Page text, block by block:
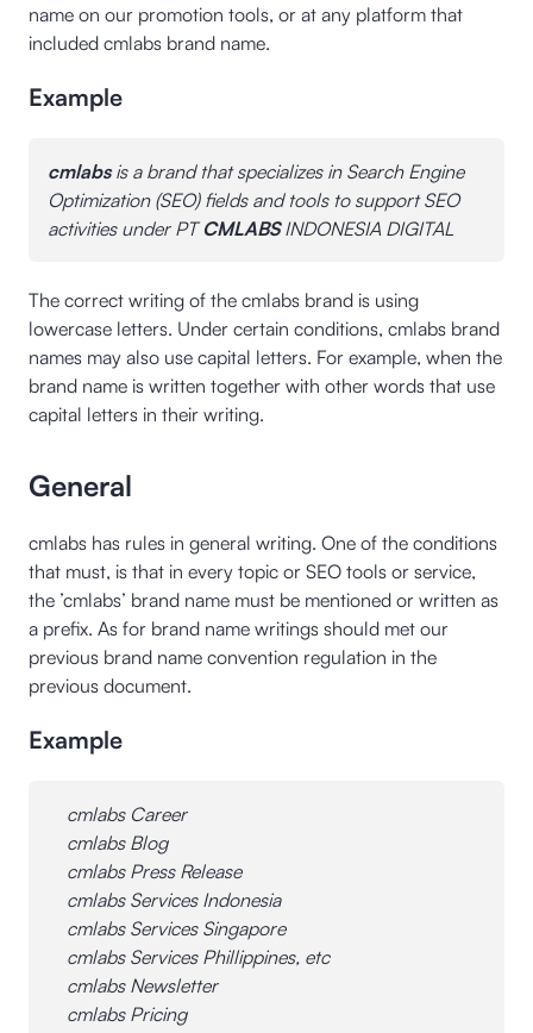
name on our promotion tools, or at any platform that
included cmlabs brand name.
Example
cmlabsis a brand that specializes in Search Engine
Optimization (SEO) fields and tools to support SEO
activities under PT CMLABSINDONESIA DIGITAL
The correct writing of the cmlabs brand is using
lowercase letters. Under certain conditions, cmlabs brand
names may also use capital letters. For example, when the
brand name is written together with other words that use
capital letters in their writing.
General
cmlabs has rules in general writing. One of the conditions
that must, is that in every topic or SEO tools or service,
the ’cmlabs’ brand name must be mentioned or written as
a prefix. As for brand name writings should met our
previous brand name convention regulation in the
previous document.
Example
cmlabs Career
cmlabs Blog
cmlabs Press Release
cmlabs Services Indonesia
cmlabs Services Singapore
cmlabs Services Phillippines, etc
cmlabs Newsletter
cmlabs Pricing